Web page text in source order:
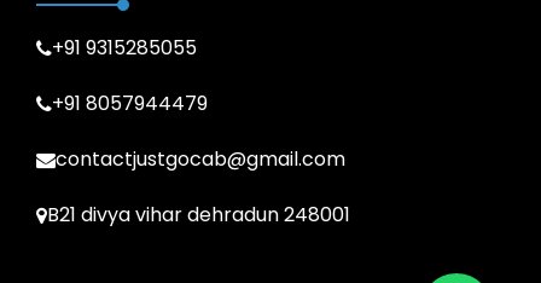
+91 9315285055
+91 8057944479
contactjustgocab@gmail.com
B21 divya vihar dehradun 248001